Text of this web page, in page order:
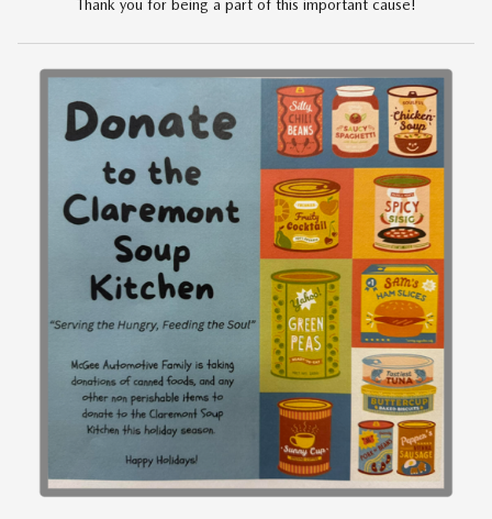
Thank you for being a part of this important cause!